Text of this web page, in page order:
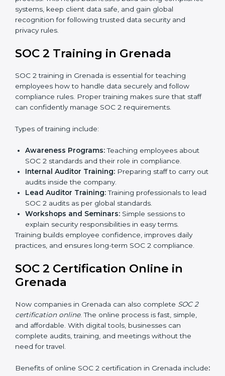
practices with SOC 2 rules to find what is missing or
needs improvement.
Documentation Support:
Important documents
like access control policies, data handling
procedures, and compliance manuals are prepared.
Readiness Audits: Internal checks are carried out
compliance.
Implementation Support:Businesses make the
needed changes to policies, workflows, and
security systems with guidance from consultants.
all processes are ready for the final external audit.
a third-party audit to confirm full compliance with
SOC 2 standards.
Approval and Certification:Once the company
passes the external audit, it officially receives SOC 2
certification.
In Grenada, companies that work with professional
SOC 2 certification agencies get a clear and easy-to-
follow process. This helps businesses build strong
compliance systems, keep client data safe, and gain
global recognition for following trusted data security
SOC 2 Training in Grenada
SOC 2 training in Grenada is essential for teaching
employees how to handle data securely and follow
compliance rules. Proper training makes sure that staff
can confidently manage SOC 2 requirements.